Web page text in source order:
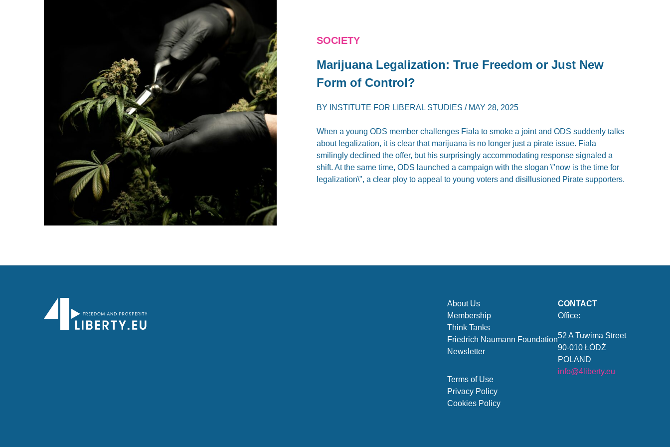
SOCIETY
Marijuana Legalization: True Freedom or Just New
Form of Control?
BY INSTITUTE FOR LIBERAL STUDIES / MAY 28, 2025
When a young ODS member challenges Fiala to smoke a joint and ODS suddenly talks
about legalization, it is clear that marijuana is no longer just a pirate issue. Fiala
smilingly declined the offer, but his surprisingly accommodating response signaled a
shift. At the same time, ODS launched a campaign with the slogan \"now is the time for
legalization\", a clear ploy to appeal to young voters and disillusioned Pirate supporters.
About Us
Membership
Think Tanks
Friedrich Naumann Foundation
Newsletter
Terms of Use
Privacy Policy
Cookies Policy
CONTACT
Office:
52 A Tuwima Street
90-010 ŁÓDŹ
POLAND
info@4liberty.eu